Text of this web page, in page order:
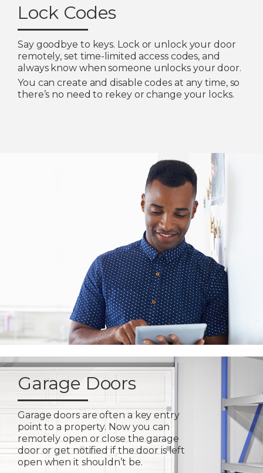
Lock Codes
Say goodbye to keys. Lock or unlock your door
remotely, set time-limited access codes, and
always know when someone unlocks your door.
You can create and disable codes at any time, so
there’s no need to rekey or change your locks.
Garage Doors
Garage doors are often a key entry
point to a property. Now you can
remotely open or close the garage
door or get notified if the door is left
open when it shouldn’t be.